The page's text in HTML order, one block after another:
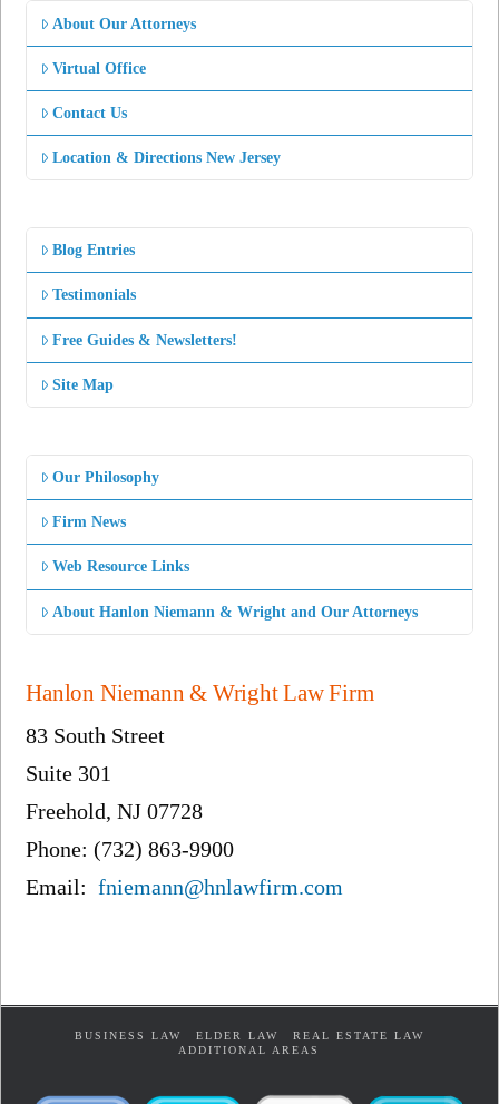
About Our Attorneys
Virtual Office
Contact Us
Location & Directions New Jersey
Blog Entries
Testimonials
Free Guides & Newsletters!
Site Map
Our Philosophy
Firm News
Web Resource Links
About Hanlon Niemann & Wright and Our Attorneys
Hanlon Niemann & Wright Law Firm
83 South Street
Suite 301
Freehold, NJ 07728
Phone: (732) 863-9900
Email:fniemann@hnlawfirm.com
BUSINESS LAW ELDER LAW
REAL ESTATE LAW
ADDITIONAL AREAS